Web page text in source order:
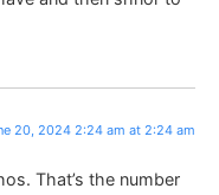
20, 2024 2:24 am at 2:24 am
That’s the number